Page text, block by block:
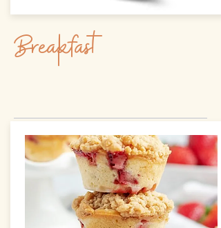
Breakfast